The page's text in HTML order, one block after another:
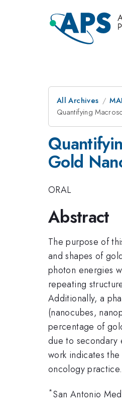
All Archives
Quantifying
Gold
ORAL
Abstract
The purpose of
and shapes of
photon energies
repeating
Additionally, a
(nanocubes,
percentage of
due to secondary
work indicates
oncology practice.
*San Antonio